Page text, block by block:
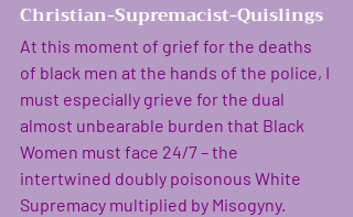
Christian-Supremacist-Quislings
At this moment of grief for the deaths
of black men at the hands of the police, I
must especially grieve for the dual
almost unbearable burden that Black
Women must face 24/7 – the
intertwined doubly poisonous White
Supremacy multiplied by Misogyny.